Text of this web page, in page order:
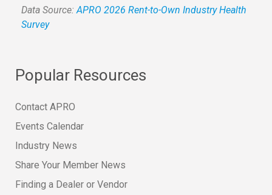
Data Source:APRO 2026 Rent-to-Own Industry Health
Survey
Popular Resources
Contact APRO
Events Calendar
Industry News
Share Your Member News
Finding a Dealer or Vendor